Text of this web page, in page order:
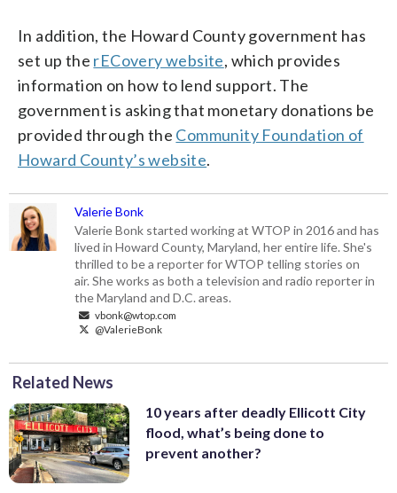
In addition, the Howard County government has
set up the rECovery website, which provides
information on how to lend support. The
government is asking that monetary donations be
provided through the Community Foundation of
Howard County’s website.
Valerie Bonk
Valerie Bonk started working at WTOP in 2016 and has
lived in Howard County, Maryland, her entire life. She's
thrilled to be a reporter for WTOP telling stories on
air. She works as both a television and radio reporter in
the Maryland and D.C. areas.
vbonk@wtop.com
@ValerieBonk
Related News
10 years after deadly Ellicott City
flood, what’s being done to
prevent another?